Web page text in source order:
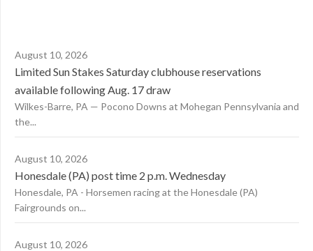
August 10, 2026
Limited Sun Stakes Saturday clubhouse reservations
available following Aug. 17 draw
Wilkes-Barre, PA — Pocono Downs at Mohegan Pennsylvania and
the...
August 10, 2026
Honesdale (PA) post time 2 p.m. Wednesday
Honesdale, PA - Horsemen racing at the Honesdale (PA)
Fairgrounds on...
August 10, 2026